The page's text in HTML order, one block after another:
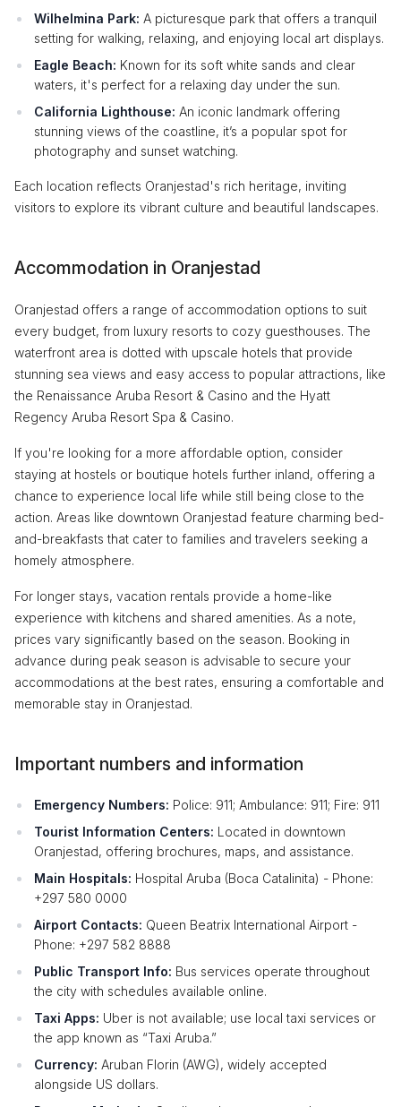
Wilhelmina Park: A picturesque park that offers a tranquil
setting for walking, relaxing, and enjoying local art displays.
Eagle Beach: Known for its soft white sands and clear
waters, it's perfect for a relaxing day under the sun.
California Lighthouse: An iconic landmark offering
stunning views of the coastline, it’s a popular spot for
photography and sunset watching.
Each location reflects Oranjestad's rich heritage, inviting
visitors to explore its vibrant culture and beautiful landscapes.
Accommodation in Oranjestad
Oranjestad offers a range of accommodation options to suit
every budget, from luxury resorts to cozy guesthouses. The
waterfront area is dotted with upscale hotels that provide
stunning sea views and easy access to popular attractions, like
the Renaissance Aruba Resort & Casino and the Hyatt
Regency Aruba Resort Spa & Casino.
If you're looking for a more affordable option, consider
staying at hostels or boutique hotels further inland, offering a
chance to experience local life while still being close to the
action. Areas like downtown Oranjestad feature charming bed-
and-breakfasts that cater to families and travelers seeking a
homely atmosphere.
For longer stays, vacation rentals provide a home-like
experience with kitchens and shared amenities. As a note,
prices vary significantly based on the season. Booking in
advance during peak season is advisable to secure your
accommodations at the best rates, ensuring a comfortable and
memorable stay in Oranjestad.
Important numbers and information
Emergency Numbers: Police: 911; Ambulance: 911; Fire: 911
Tourist Information Centers: Located in downtown
Oranjestad, offering brochures, maps, and assistance.
Main Hospitals: Hospital Aruba (Boca Catalinita) - Phone:
+297 580 0000
Airport Contacts: Queen Beatrix International Airport -
Phone: +297 582 8888
Public Transport Info: Bus services operate throughout
the city with schedules available online.
Taxi Apps: Uber is not available; use local taxi services or
the app known as “Taxi Aruba.”
Currency: Aruban Florin (AWG), widely accepted
alongside US dollars.